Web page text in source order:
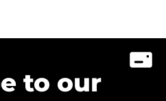
to our